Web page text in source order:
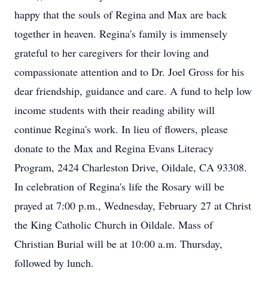
happy that the souls of Regina and Max are back
together in heaven. Regina's family is immensely
grateful to her caregivers for their loving and
compassionate attention and to Dr. Joel Gross for his
dear friendship, guidance and care. A fund to help low
income students with their reading ability will
continue Regina's work. In lieu of flowers, please
donate to the Max and Regina Evans Literacy
Program, 2424 Charleston Drive, Oildale, CA 93308.
In celebration of Regina's life the Rosary will be
prayed at 7:00 p.m., Wednesday, February 27 at Christ
the King Catholic Church in Oildale. Mass of
Christian Burial will be at 10:00 a.m. Thursday,
followed by lunch.